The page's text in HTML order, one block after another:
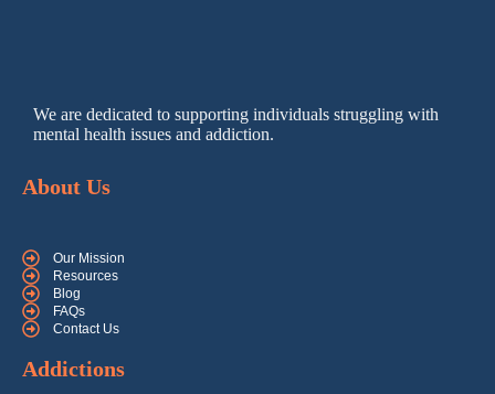
We are dedicated to supporting individuals struggling with
mental health issues and addiction.
About Us
Our Mission
Resources
Blog
FAQs
Contact Us
Addictions